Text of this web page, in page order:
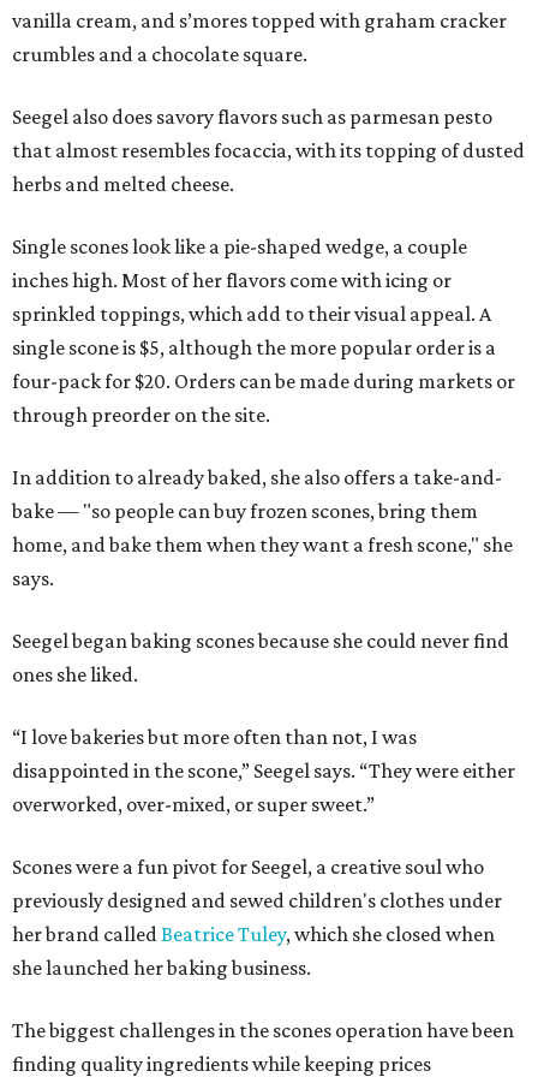
vanilla cream, and s’mores topped with graham cracker
crumbles and a chocolate square.
Seegel also does savory flavors such as parmesan pesto
that almost resembles focaccia, with its topping of dusted
herbs and melted cheese.
Single scones look like a pie-shaped wedge, a couple
inches high. Most of her flavors come with icing or
sprinkled toppings, which add to their visual appeal. A
single scone is $5, although the more popular order is a
four-pack for $20. Orders can be made during markets or
through preorder on the site.
In addition to already baked, she also offers a take-and-
bake — "so people can buy frozen scones, bring them
home, and bake them when they want a fresh scone," she
says.
Seegel began baking scones because she could never find
ones she liked.
“I love bakeries but more often than not, I was
disappointed in the scone,” Seegel says. “They were either
overworked, over-mixed, or super sweet.”
Scones were a fun pivot for Seegel, a creative soul who
previously designed and sewed children's clothes under
her brand calledBeatrice Tuley, which she closed when
she launched her baking business.
The biggest challenges in the scones operation have been
finding quality ingredients while keeping prices